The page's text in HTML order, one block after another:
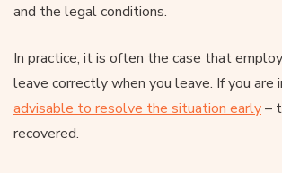
and the legal conditions.
In practice, it is often the case that
leave correctly when you leave. If you are
advisable to resolve the situation early–
recovered.